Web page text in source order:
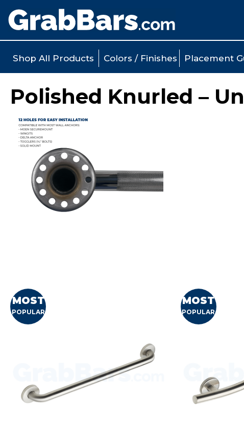
Shop All Products Colors / Finishes Placement
Polished Knurled –
MOST
POPULAR
MOST
POPULAR